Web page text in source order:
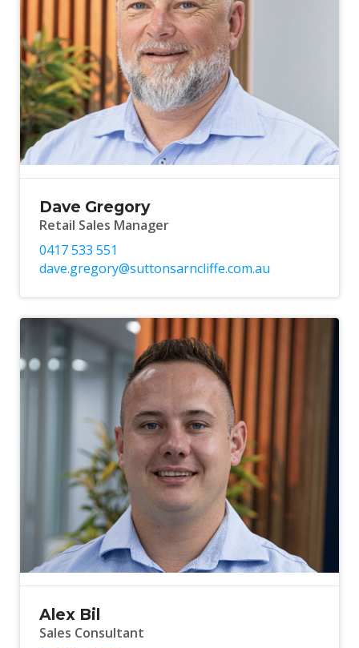
Dave Gregory
Retail Sales Manager
0417 533 551
dave.gregory@suttonsarncliffe.com.au
Alex Bil
Sales Consultant